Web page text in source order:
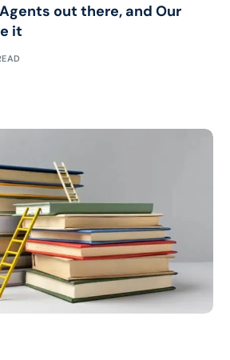
out there, and Our
it
Work with Chris